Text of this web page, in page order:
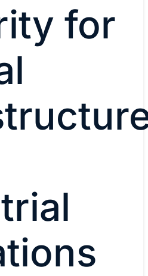
for